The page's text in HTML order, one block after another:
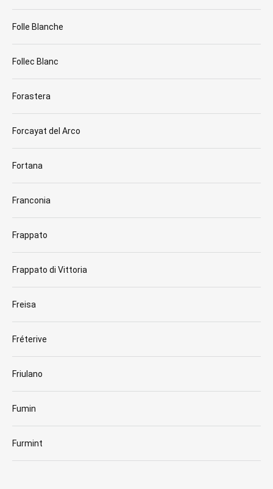
Folle Blanche
Follec Blanc
Forastera
Forcayat del Arco
Fortana
Franconia
Frappato
Frappato di Vittoria
Freisa
Fréterive
Friulano
Fumin
Furmint